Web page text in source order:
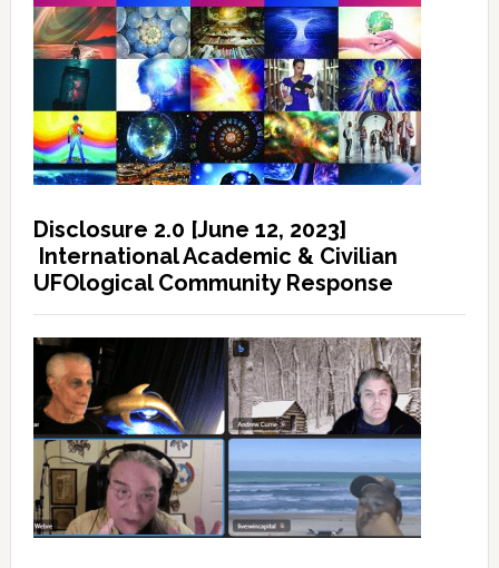
Disclosure 2.0 [June 12, 2023]
International Academic & Civilian
UFOlogical Community Response